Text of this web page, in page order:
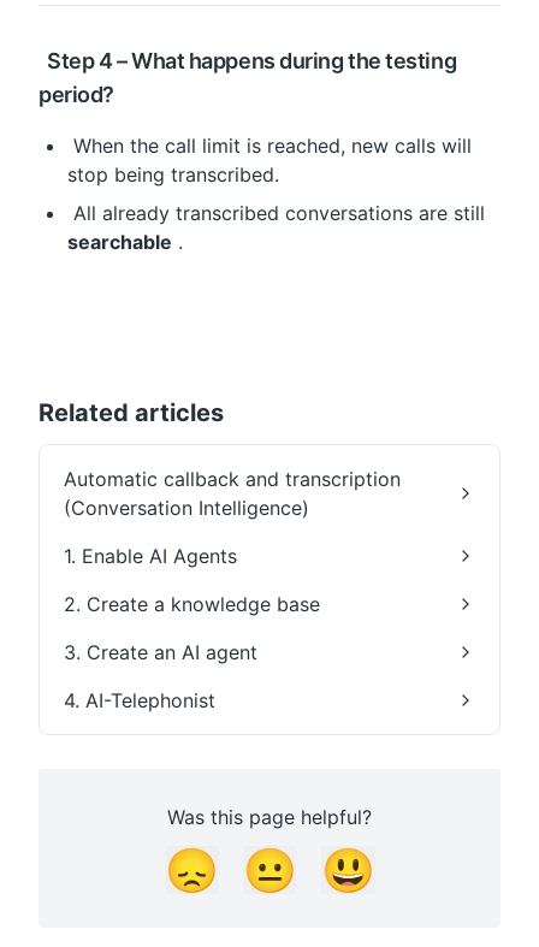
Step 4 – What happens during the testing
period?
stop being transcribed.
All already transcribed conversations are still
searchable .
Related articles
Automatic callback and transcription
(Conversation Intelligence)
1. Enable AI Agents
2. Create a knowledge base
3. Create an AI agent
4. AI-Telephonist
Was this page helpful?
😞 😐 😃